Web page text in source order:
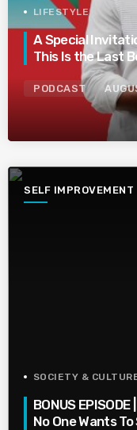
LIFESTYLE
A Special
This Is the Last
PODCAST
SELF IMPROVEMENT
SOCIETY &
BONUS
No One Wants To